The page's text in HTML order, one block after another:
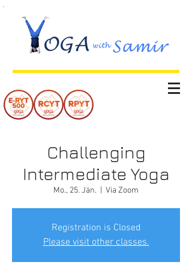
Challenging
Intermediate Yoga
Mo., 25. Jän. Via Zoom
Registration is Closed
Please visit other classes.